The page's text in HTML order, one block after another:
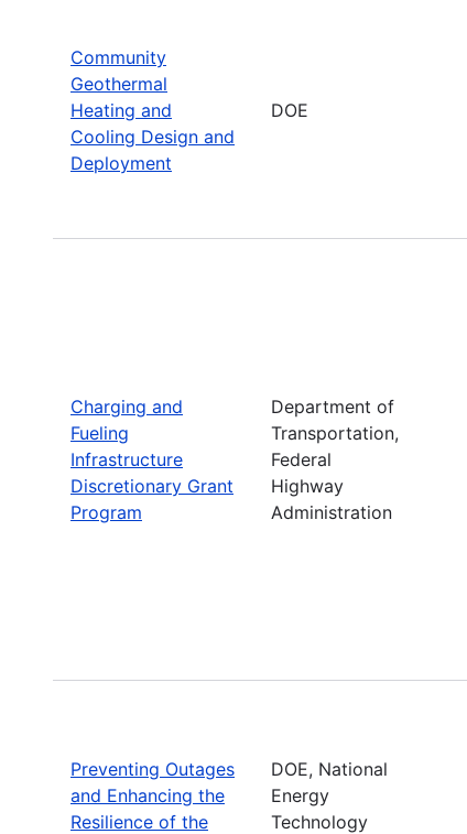
Community
Geothermal
Heating and
Cooling Design and
Deployment
DOE
Charging and
Fueling
Infrastructure
Discretionary Grant
Program
Department of
Transportation,
Federal
Highway
Administration
Preventing Outages
and Enhancing the
Resilience of the
DOE, National
Energy
Technology